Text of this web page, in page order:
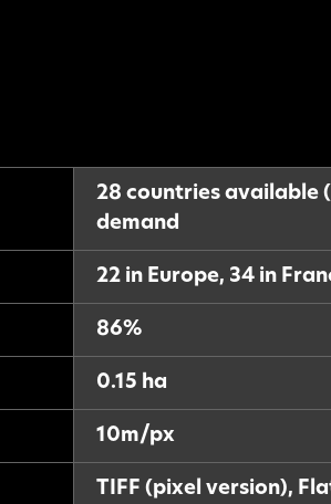
28 countries available
demand
22 in Europe, 34 in
86%
0.15 ha
10m/px
TIFF (pixel version),